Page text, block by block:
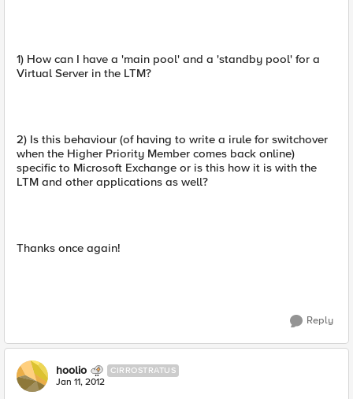
1) How can I have a 'main pool' and a 'standby pool' for a
Virtual Server in the LTM?
2) Is this behaviour (of having to write a irule for switchover
when the Higher Priority Member comes back online)
specific to Microsoft Exchange or is this how it is with the
LTM and other applications as well?
Thanks once again!
Reply
hoolio CIRROSTRATUS
Jan 11, 2012